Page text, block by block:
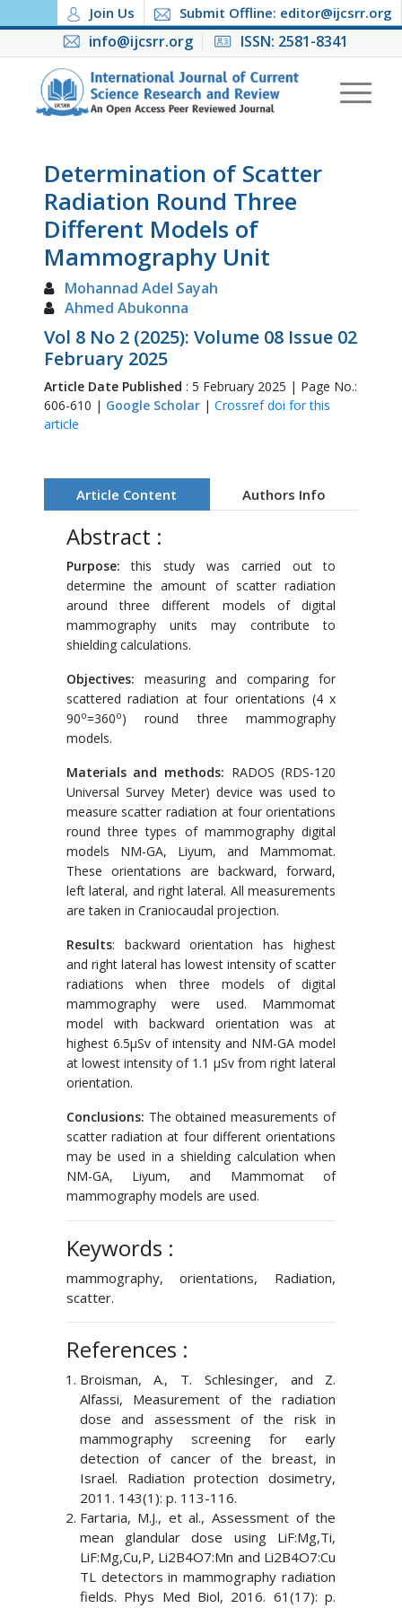
Join Us Submit Offline: editor@ijcsrr.org
info@ijcsrr.org ISSN: 2581-8341
Determination of Scatter
Radiation Round Three
Different Models of
Mammography Unit
Mohannad Adel Sayah
Ahmed Abukonna
Vol 8 No 2 (2025): Volume 08 Issue 02
February 2025
Article Date Published : 5 February 2025 | Page No.:
606-610 | Google Scholar| Crossref doi for this
article
Article Content Authors Info
Abstract :
Purpose: this study was carried out to
determine the amount of scatter radiation
around three different models of digital
mammography units may contribute to
shielding calculations.
Objectives: measuring and comparing for
scattered radiation at four orientations (4 x
90o=360o) round three mammography
models.
Materials and methods: RADOS (RDS-120
Universal Survey Meter) device was used to
measure scatter radiation at four orientations
round three types of mammography digital
models NM-GA, Liyum, and Mammomat.
These orientations are backward, forward,
left lateral, and right lateral. All measurements
are taken in Craniocaudal projection.
Results: backward orientation has highest
and right lateral has lowest intensity of scatter
radiations when three models of digital
mammography were used. Mammomat
model with backward orientation was at
highest 6.5μSv of intensity and NM-GA model
at lowest intensity of 1.1 μSv from right lateral
orientation.
Conclusions: The obtained measurements of
scatter radiation at four different orientations
may be used in a shielding calculation when
NM-GA, Liyum, and Mammomat of
mammography models are used.
Keywords :
mammography, orientations, Radiation,
scatter.
References :
Broisman, A., T. Schlesinger, and Z.
Alfassi, Measurement of the radiation
dose and assessment of the risk in
mammography screening for early
detection of cancer of the breast, in
Israel. Radiation protection dosimetry,
2011. 143(1): p. 113-116.
Fartaria, M.J., et al., Assessment of the
mean glandular dose using LiF:Mg,Ti,
LiF:Mg,Cu,P, Li2B4O7:Mn and Li2B4O7:Cu
TL detectors in mammography radiation
fields. Phys Med Biol, 2016. 61(17): p.